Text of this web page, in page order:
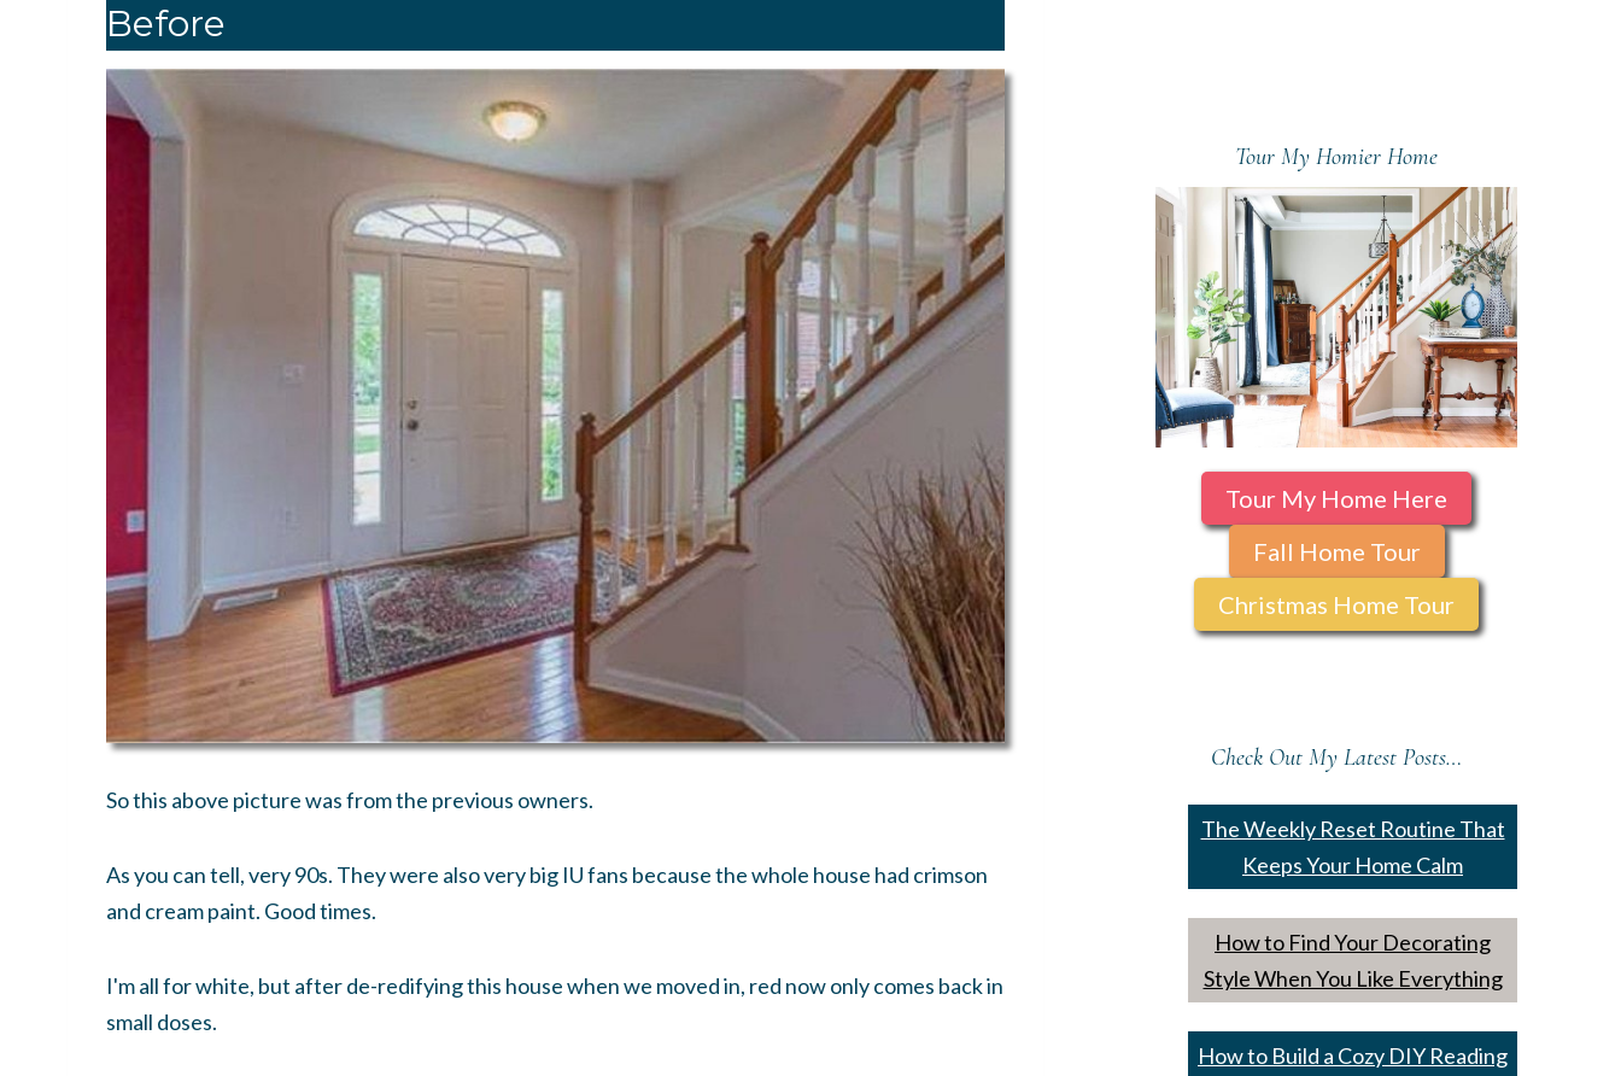
Before
So this above picture was from the previous owners.
As you can tell, very 90s. They were also very big IU fans because the whole house had crimson
and cream paint. Good times.
I'm all for white, but after de-redifying this house when we moved in, red now only comes back in
small doses.
Tour My Homier Home
Tour My Home Here
Fall Home Tour
Christmas Home Tour
Check Out My Latest Posts…
The Weekly Reset Routine That
Keeps Your Home Calm
How to Find Your Decorating
Style When You Like Everything
How to Build a Cozy DIY Reading